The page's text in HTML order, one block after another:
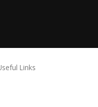
Links